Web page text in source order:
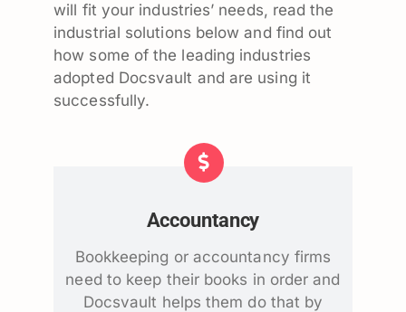
will fit your industries’ needs, read the
industrial solutions below and find out
how some of the leading industries
adopted Docsvault and are using it
successfully.
Accountancy
Bookkeeping or accountancy firms
need to keep their books in order and
Docsvault helps them do that by